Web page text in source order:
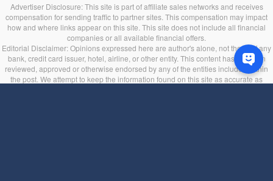
Advertiser Disclosure: This site is part of affiliate sales networks and receives
compensation for sending traffic to partner sites. This compensation may impact
how and where links appear on this site. This site does not include all financial
companies or all available financial offers.
Editorial Disclaimer: Opinions expressed here are author's alone, not those of any
bank, credit card issuer, hotel, airline, or other entity. This content has not been
reviewed, approved or otherwise endorsed by any of the entities included within
the post. We attempt to keep the information found on this site as accurate as